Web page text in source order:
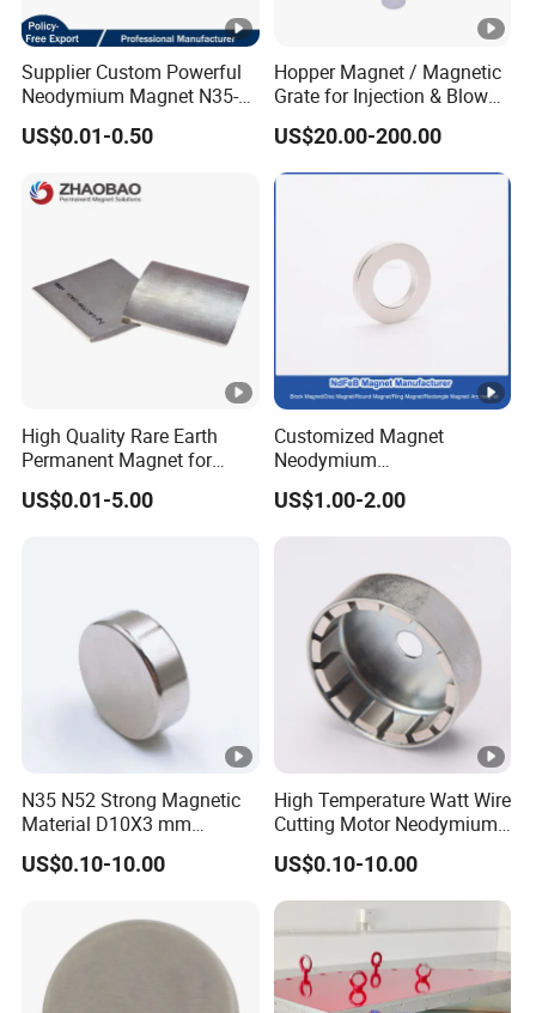
Supplier Custom Powerful
Neodymium Magnet N35-
N52 Rare Earth Disc
Magnet Round Permanent
US$0.01-0.50
Hopper Magnet / Magnetic
Grate for Injection & Blow
Molding, 12000-15000
Gauss Neodymium
Industrial Magnetic Grid
US$20.00-200.00
High Quality Rare Earth
Permanent Magnet for
Elevator Motor /Strong
Neodymium Magnet
US$0.01-5.00
Customized Magnet
Neodymium
N35/N38/N40/N42/N45/N
50/N52/N55 Rare
nt/Ring/Round/Block/Roun
d Neodymium Magnet
US$1.00-2.00
N35 N52 Strong Magnetic
Material D10X3 mm
Permanent Round
Neodymium Magnet Disc
US$0.10-10.00
High Temperature Watt Wire
Cutting Motor Neodymium
Magnet
US$0.10-10.00